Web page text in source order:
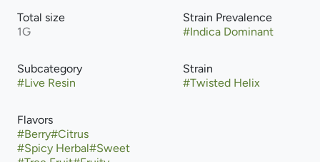
Total size
1G
Strain Prevalence
#Indica Dominant
Subcategory
#Live Resin
Strain
#Twisted Helix
Flavors
#Berry#Citrus
#Spicy Herbal#Sweet